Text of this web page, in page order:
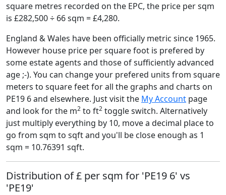
square metres recorded on the EPC, the price per sqm
is £282,500 ÷ 66 sqm = £4,280.
England & Wales have been officially metric since 1965.
However house price per square foot is prefered by
some estate agents and those of sufficiently advanced
age ;-). You can change your prefered units from square
meters to square feet for all the graphs and charts on
PE19 6 and elsewhere. Just visit the My Account page
and look for the m2 to ft2 toggle switch. Alternatively
just multiply everything by 10, move a decimal place to
go from sqm to sqft and you'll be close enough as 1
sqm = 10.76391 sqft.
Distribution of £ per sqm for 'PE19 6' vs
'PE19'